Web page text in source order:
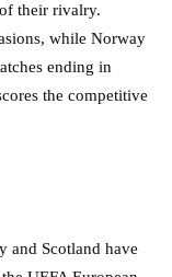
their rivalry.
while Norway
ending in
the competitive
and Scotland have